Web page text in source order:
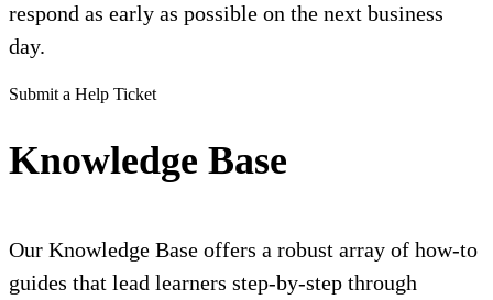
respond as early as possible on the next business
day.
Submit a Help Ticket
Knowledge Base
Our Knowledge Base offers a robust array of how-to
guides that lead learners step-by-step through